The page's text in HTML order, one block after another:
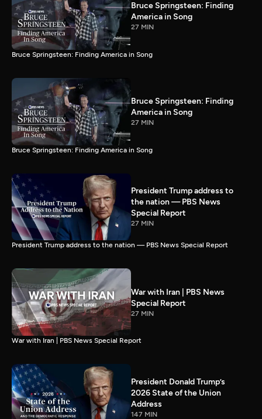
Bruce Springsteen: Finding
America in Song
27 MIN
Bruce Springsteen: Finding America in Song
Bruce Springsteen: Finding
America in Song
27 MIN
Bruce Springsteen: Finding America in Song
President Trump address to
the nation — PBS News
Special Report
27 MIN
President Trump address to the nation — PBS News Special Report
War with Iran | PBS News
Special Report
27 MIN
War with Iran | PBS News Special Report
President Donald Trump’s
2026 State of the Union
Address
147 MIN